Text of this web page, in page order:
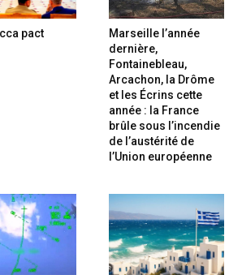
pact
Marseille l’année
dernière,
Fontainebleau,
Arcachon, la Drôme
et les Écrins cette
année : la France
brûle sous l’incendie
de l’austérité de
l’Union européenne